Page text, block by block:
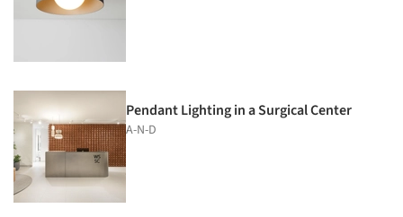
Pendant Lighting in a Surgical Center
A-N-D